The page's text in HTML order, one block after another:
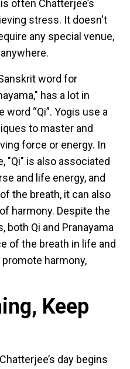
often Chatterjee’s
stress. It doesn't
any special venue,
word for
has a lot in
“Qi”. Yogis use a
to master and
force or energy. In
"Qi" is also associated
and life energy, and
the breath, it can also
harmony. Despite the
Qi and Pranayama
of the breath in life and
harmony,
Keep
day begins